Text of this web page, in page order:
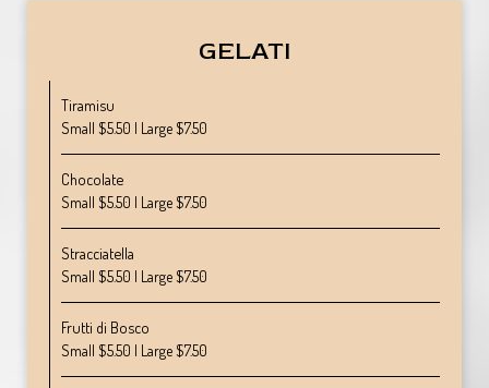
GELATI
Tiramisu
Small $5.50 | Large $7.50
Chocolate
Small $5.50 | Large $7.50
Stracciatella
Small $5.50 | Large $7.50
Frutti di Bosco
Small $5.50 | Large $7.50